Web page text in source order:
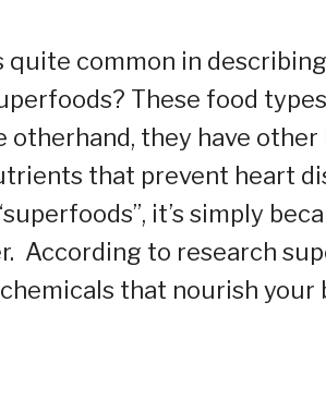
quite common in
These food
they have other
that prevent heart
it’s simply
According to research
that nourish your